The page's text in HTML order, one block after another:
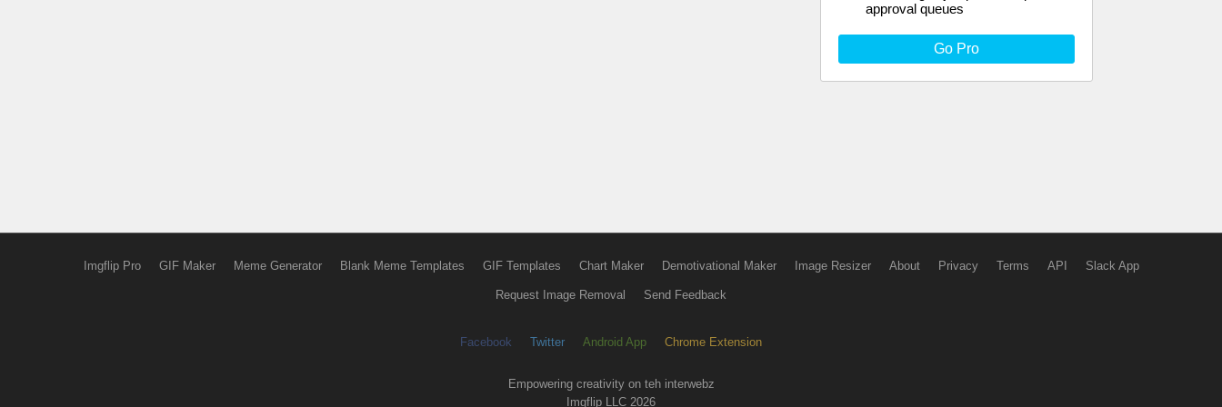
approval queues
Go Pro
Imgflip Pro GIF Maker Meme Generator Blank Meme Templates GIF Templates Chart Maker Demotivational Maker Image Resizer About Privacy Terms API Slack App
Request Image Removal Send Feedback
Facebook Twitter Android App Chrome Extension
Empowering creativity on teh interwebz
Imgflip LLC 2026